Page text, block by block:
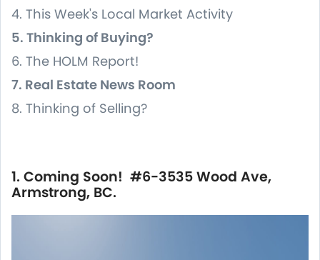
4. This Week's Local Market Activity
5. Thinking of Buying?
6. The HOLM Report!
7. Real Estate News Room
8. Thinking of Selling?
1. Coming Soon! #6-3535 Wood Ave,
Armstrong, BC.